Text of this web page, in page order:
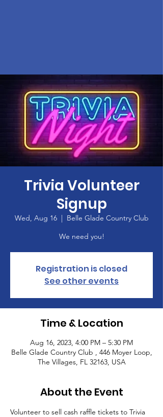
Trivia Volunteer
Signup
Wed, Aug 16
  |
Belle Glade Country Club
We need you!
Registration is closed
See other events
Time & Location
Aug 16, 2023, 4:00 PM – 5:30 PM
Belle Glade Country Club , 446 Moyer Loop,
The Villages, FL 32163, USA
About the Event
Volunteer to sell cash raffle tickets to Trivia